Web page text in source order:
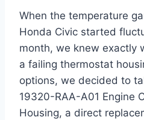
When the temperature
Honda Civic started
month, we knew exactly
a failing thermostat
options, we decided to
19320-RAA-A01 Engine
Housing, a direct